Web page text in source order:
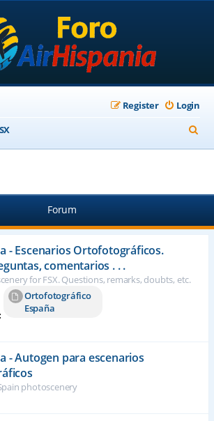
Login
Register
e
h
Forum
- Escenarios Ortofotográficos.
comentarios . . .
for FSX. Questions, remarks, doubts, etc.
Ortofotográfico
España
- Autogen para escenarios
photoscenery